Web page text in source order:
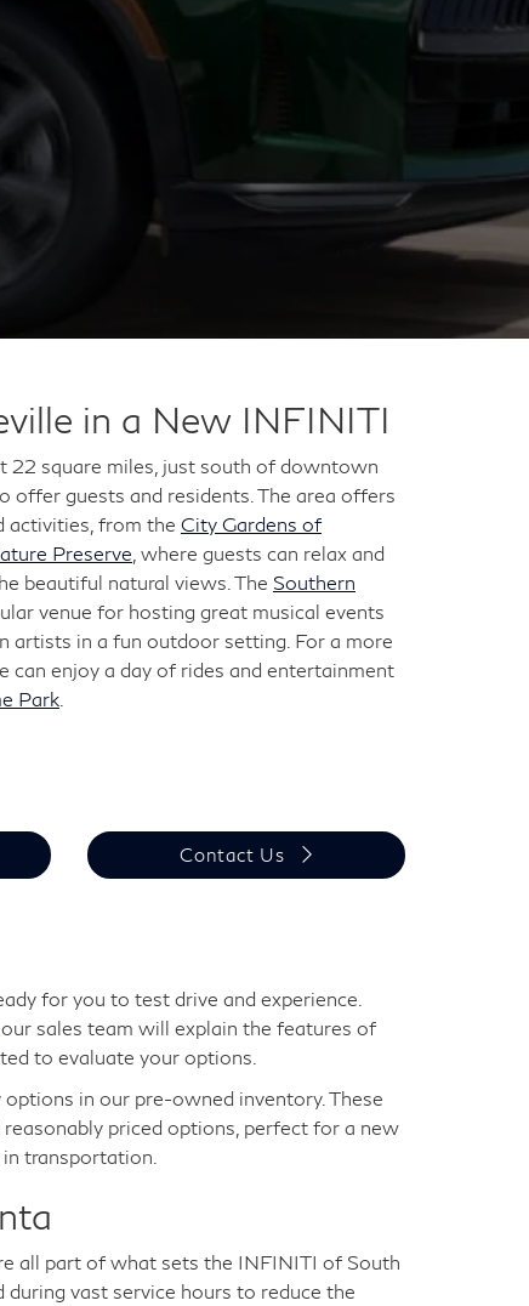
in a New INFINITI
22 square miles, just south of downtown
offer guests and residents. The area offers
activities, from the City Gardens of
Preserve , where guests can relax and
beautiful natural views. The Southern
venue for hosting great musical events
artists in a fun outdoor setting. For a more
can enjoy a day of rides and entertainment
Park
Contact Us
for you to test drive and experience.
, our sales team will explain the features of
to evaluate your options.
in our pre-owned inventory. These
priced options, perfect for a new
transportation.
all part of what sets the INFINITI of South
vast service hours to reduce the